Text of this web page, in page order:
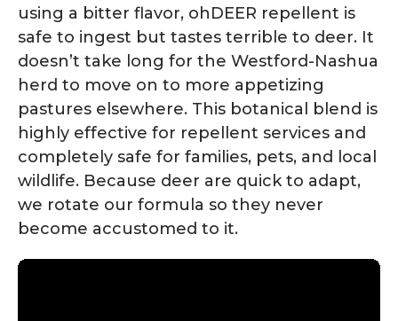
using a bitter flavor, ohDEER repellent is
safe to ingest but tastes terrible to deer. It
doesn’t take long for the Westford-Nashua
herd to move on to more appetizing
pastures elsewhere. This botanical blend is
highly effective for repellent services and
completely safe for families, pets, and local
wildlife. Because deer are quick to adapt,
we rotate our formula so they never
become accustomed to it.